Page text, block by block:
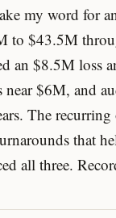
my word for
$43.5M
an $8.5M loss
near $6M, and
The
that
all three.